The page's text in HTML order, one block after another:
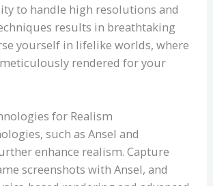
to handle high resolutions and
results in breathtaking
yourself in lifelike worlds, where
rendered for your
for Realism
such as Ansel and
enhance realism. Capture
screenshots with Ansel, and